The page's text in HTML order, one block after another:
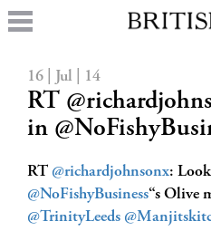
16 | Jul | 14
RT
in
RT @richardjohnsonx: Look
@NoFishyBusiness“s Olive
@TrinityLeeds